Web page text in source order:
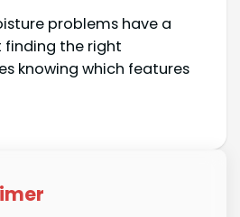
problems have a
finding the right
knowing which features